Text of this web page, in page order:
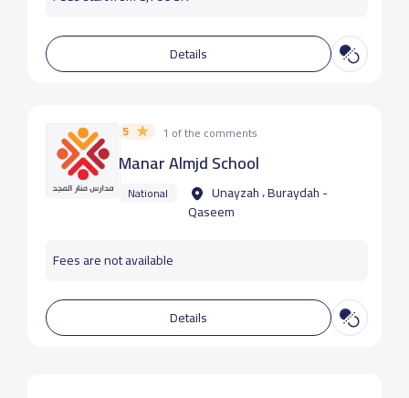
Details
5 1 of the comments
Manar Almjd School
National
Unayzah ، Buraydah -
Qaseem
Fees are not available
Details